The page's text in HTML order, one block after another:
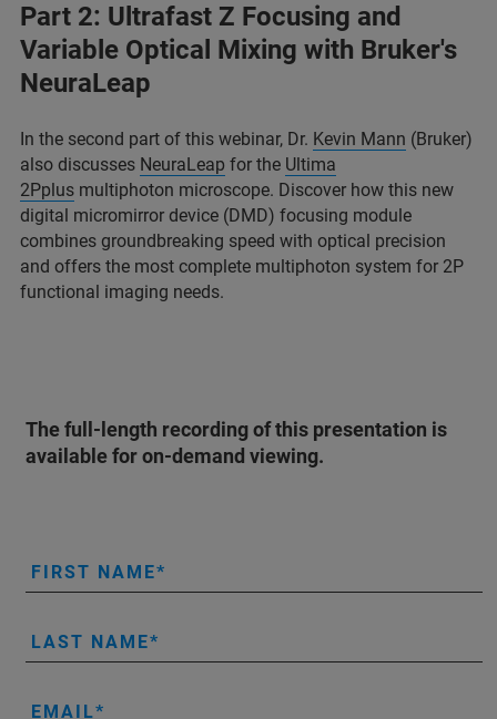
Part 2: Ultrafast Z Focusing and
Variable Optical Mixing with Bruker's
NeuraLeap
In the second part of this webinar, Dr. Kevin Mann (Bruker)
also discusses NeuraLeap for the Ultima
2Pplus multiphoton microscope. Discover how this new
digital micromirror device (DMD) focusing module
combines groundbreaking speed with optical precision
and offers the most complete multiphoton system for 2P
functional imaging needs.
The full-length recording of this presentation is
available for on-demand viewing.
FIRST NAME
LAST NAME
EMAIL